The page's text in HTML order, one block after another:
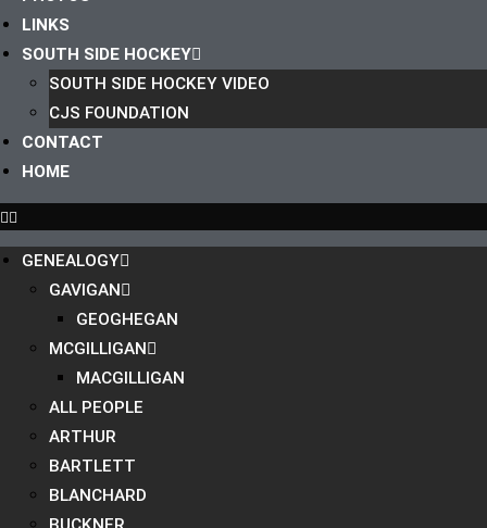
LINKS
SOUTH SIDE HOCKEY
SOUTH SIDE HOCKEY VIDEO
CJS FOUNDATION
CONTACT
HOME
GENEALOGY
GAVIGAN
GEOGHEGAN
MCGILLIGAN
MACGILLIGAN
ALL PEOPLE
ARTHUR
BARTLETT
BLANCHARD